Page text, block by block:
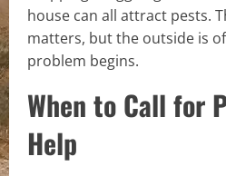
house can all attract pests.
matters, but the outside is
problem begins.
When to Call for
Help